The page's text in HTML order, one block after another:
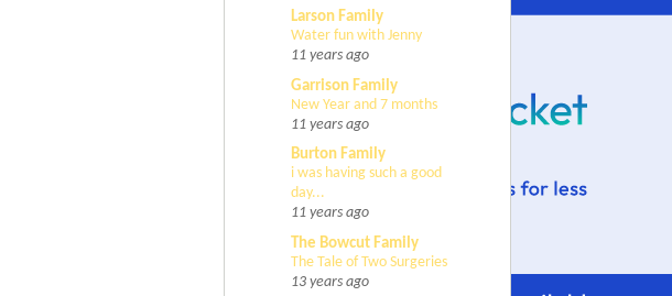
Larson Family
Water fun with Jenny
11 years ago
Garrison Family
New Year and 7 months
11 years ago
Burton Family
i was having such a good
day...
11 years ago
The Bowcut Family
The Tale of Two Surgeries
13 years ago